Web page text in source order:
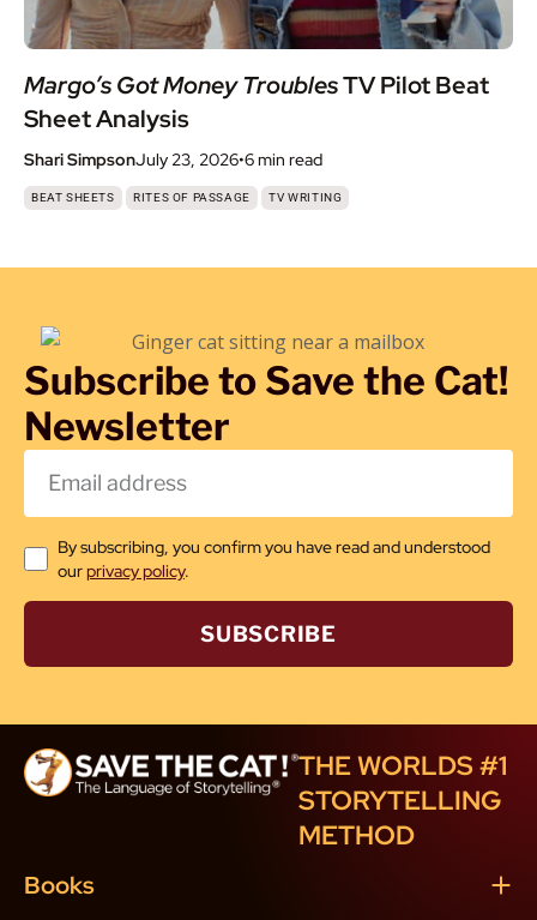
Margo’s Got Money TroublesTV Pilot Beat
Sheet Analysis
Shari SimpsonJuly 23, 2026•6 min read
BEAT SHEETS , RITES OF PASSAGE , TV WRITING
Subscribe to Save the Cat!
Newsletter
By subscribing, you confirm you have read and understood
ourprivacy policy.
SUBSCRIBE
THE WORLDS #1
STORYTELLING
METHOD
Books